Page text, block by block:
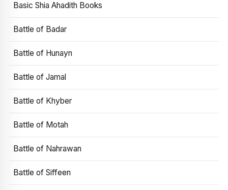
Basic Shia Ahadith Books
Battle of Badar
Battle of Hunayn
Battle of Jamal
Battle of Khyber
Battle of Motah
Battle of Nahrawan
Battle of Siffeen